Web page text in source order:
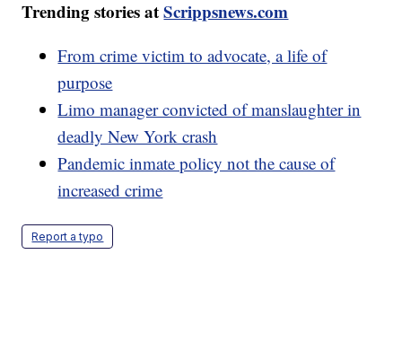
Trending stories atScrippsnews.com
From crime victim to advocate, a life of
purpose
Limo manager convicted of manslaughter in
deadly New York crash
Pandemic inmate policy not the cause of
increased crime
Report a typo